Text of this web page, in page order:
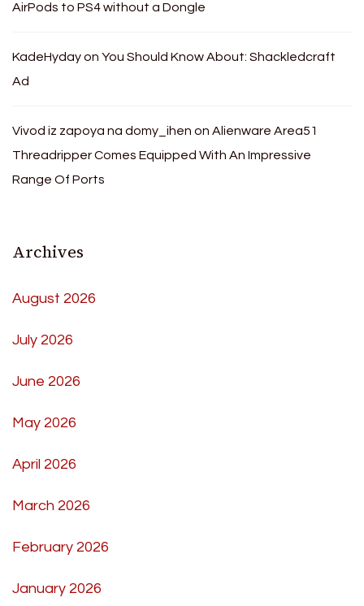
AirPods to PS4 without a Dongle
KadeHydayon You Should Know About: Shackledcraft
Ad
Vivod iz zapoya na domy_ihen on Alienware Area51
Threadripper Comes Equipped With An Impressive
Range Of Ports
Archives
August 2026
July 2026
June 2026
May 2026
April 2026
March 2026
February 2026
January 2026